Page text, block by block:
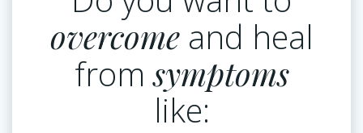
overcomeand heal
fromsymptoms
like: